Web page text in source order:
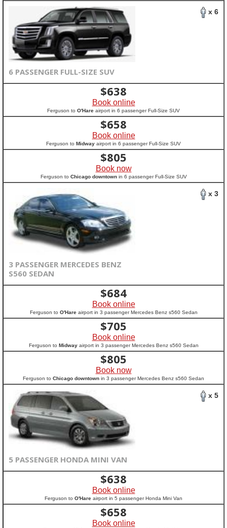
x 6
6 PASSENGER FULL-SIZE SUV
$638
Book online
Ferguson to O'Hare airport in 6 passenger Full-Size SUV
$658
Book online
Ferguson to Midway airport in 6 passenger Full-Size SUV
$805
Book now
Ferguson to Chicago downtownin 6 passenger Full-Size SUV
x 3
3 PASSENGER MERCEDES BENZ
S560 SEDAN
$684
Book online
Ferguson to O'Hareairport in 3 passenger Mercedes Benz s560 Sedan
$705
Book online
Ferguson to Midwayairport in 3 passenger Mercedes Benz s560 Sedan
$805
Book now
Ferguson to Chicago downtown in 3 passenger Mercedes Benz s560 Sedan
x 5
5 PASSENGER HONDA MINI VAN
$638
Book online
Ferguson to O'Hare airport in 5 passenger Honda Mini Van
$658
Book online